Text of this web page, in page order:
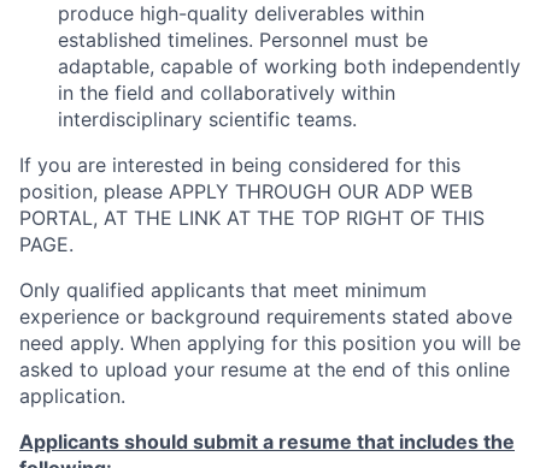
produce high-quality deliverables within
established timelines. Personnel must be
adaptable, capable of working both independently
in the field and collaboratively within
interdisciplinary scientific teams.
If you are interested in being considered for this
position, please APPLY THROUGH OUR ADP WEB
PORTAL, AT THE LINK AT THE TOP RIGHT OF THIS
PAGE.
Only qualified applicants that meet minimum
experience or background requirements stated above
need apply. When applying for this position you will be
asked to upload your resume at the end of this online
application.
Applicants should submit a resume that includes the